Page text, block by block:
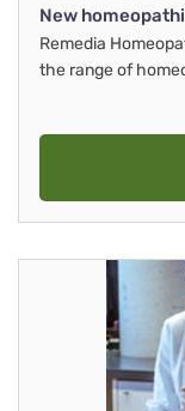
New
Remedia
the range of